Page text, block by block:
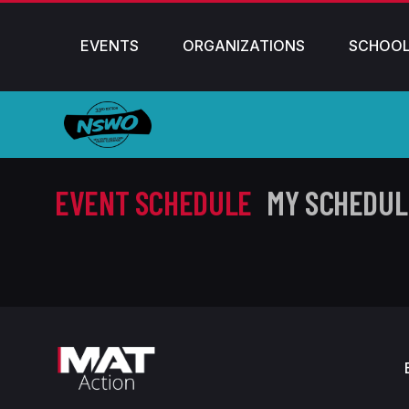
EVENTS ORGANIZATIONS
EVENT SCHEDULE MY